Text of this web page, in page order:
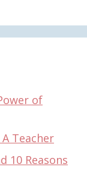
of
Teacher
10 Reasons